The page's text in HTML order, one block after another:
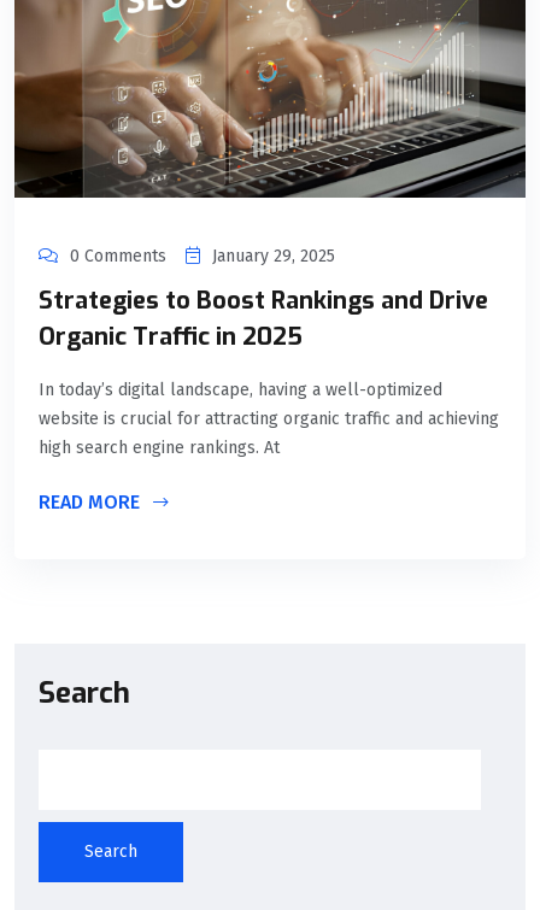
0 Comments January 29, 2025
Strategies to Boost Rankings and Drive
Organic Traffic in 2025
In today’s digital landscape, having a well-optimized
website is crucial for attracting organic traffic and achieving
high search engine rankings. At
READ MORE
Search
Search